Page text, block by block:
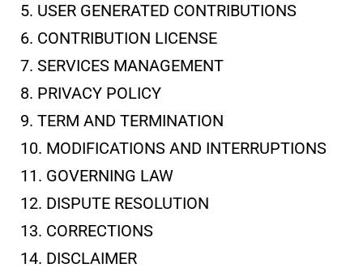
5. USER GENERATED CONTRIBUTIONS
6. CONTRIBUTION LICENSE
7. SERVICES MANAGEMENT
8. PRIVACY POLICY
9. TERM AND TERMINATION
10. MODIFICATIONS AND INTERRUPTIONS
11. GOVERNING LAW
12. DISPUTE RESOLUTION
13. CORRECTIONS
14. DISCLAIMER